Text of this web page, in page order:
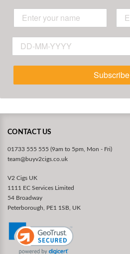
Subscribe
CONTACT US
01733 555 555 (9am to 5pm, Mon - Fri)
team@buyv2cigs.co.uk
V2 Cigs UK
1111 EC Services Limited
54 Broadway
Peterborough, PE1 1SB, UK